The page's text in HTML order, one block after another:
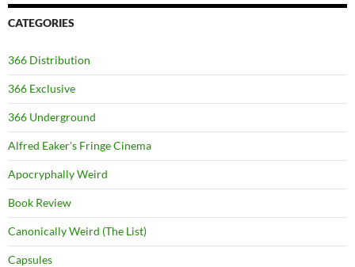
CATEGORIES
366 Distribution
366 Exclusive
366 Underground
Alfred Eaker's Fringe Cinema
Apocryphally Weird
Book Review
Canonically Weird (The List)
Capsules